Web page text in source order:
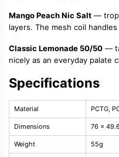
Mango Peach Nic Salt —
layers. The mesh coil
Classic Lemonade 50/50 —
nicely as an everyday palate
Specifications
Material PCTG,
Dimensions 76 x
Weight 55g